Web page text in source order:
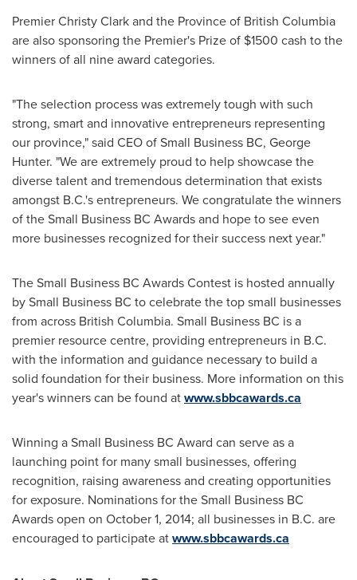
PremierChristy Clarkand the Province of British Columbia
are also sponsoring the Premier's Prize of $1500 cash to the
winners of all nine award categories.
"The selection process was extremely tough with such
strong, smart and innovative entrepreneurs representing
our province," said CEO of Small Business BC, George
Hunter. "We are extremely proud to help showcase the
diverse talent and tremendous determination that exists
amongst B.C.'s entrepreneurs. We congratulate the winners
of the Small Business BC Awards and hope to see even
more businesses recognized for their success next year."
The Small Business BC Awards Contest is hosted annually
by Small Business BC to celebrate the top small businesses
from across British Columbia. Small Business BC is a
premier resource centre, providing entrepreneurs in B.C.
with the information and guidance necessary to build a
solid foundation for their business. More information on this
year's winners can be found atwww.sbbcawards.ca
Winning a Small Business BC Award can serve as a
launching point for many small businesses, offering
recognition, raising awareness and creating opportunities
for exposure. Nominations for the Small Business BC
Awards open on October 1, 2014; all businesses in B.C. are
encouraged to participate atwww.sbbcawards.ca